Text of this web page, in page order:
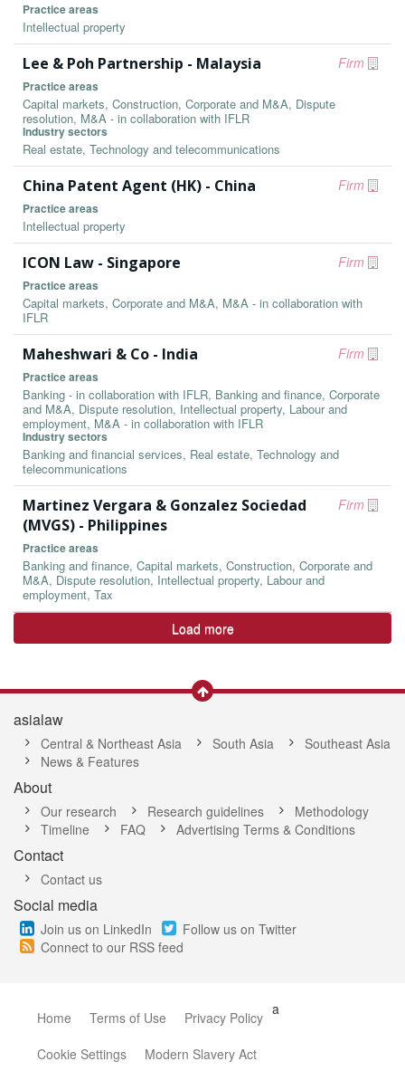
Practice areas
Intellectual property
Firm
Lee & Poh Partnership - Malaysia
Practice areas
Capital markets, Construction, Corporate and M&A, Dispute
resolution, M&A - in collaboration with IFLR
Industry sectors
Real estate, Technology and telecommunications
Firm
China Patent Agent (HK) - China
Practice areas
Intellectual property
Firm
ICON Law - Singapore
Practice areas
Capital markets, Corporate and M&A, M&A - in collaboration with
IFLR
Firm
Maheshwari & Co - India
Practice areas
Banking - in collaboration with IFLR, Banking and finance, Corporate
and M&A, Dispute resolution, Intellectual property, Labour and
employment, M&A - in collaboration with IFLR
Industry sectors
Banking and financial services, Real estate, Technology and
telecommunications
Firm
Martinez Vergara & Gonzalez Sociedad
(MVGS) - Philippines
Practice areas
Banking and finance, Capital markets, Construction, Corporate and
M&A, Dispute resolution, Intellectual property, Labour and
employment, Tax
Load more
asialaw
Central & Northeast Asia South Asia
Southeast Asia
News & Features
About
Our research Research guidelines
Methodology
Timeline
FAQ Advertising Terms & Conditions
Contact
Contact us
Social media
Join us on LinkedIn
Follow us on Twitter
Connect to our RSS feed
Home Terms of Use a
Privacy Policy
Cookie Settings
Modern Slavery Act